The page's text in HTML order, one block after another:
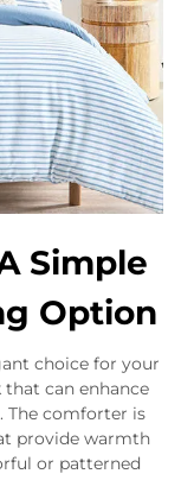
Simple
Option
choice for your
can enhance
The comforter is
provide warmth
or patterned